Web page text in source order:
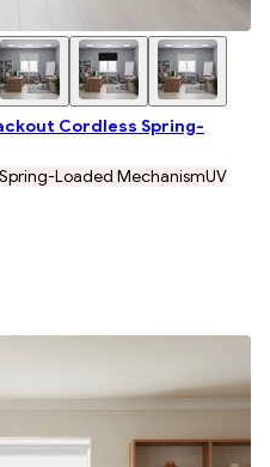
Cordless Spring-
Spring-Loaded MechanismUV